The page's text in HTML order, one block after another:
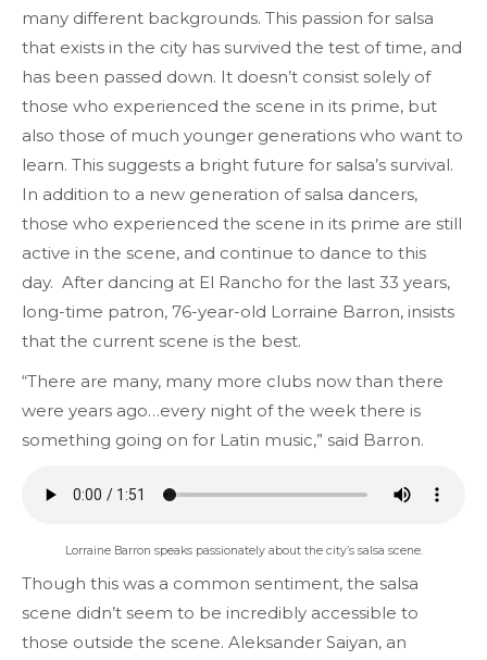
many different backgrounds. This passion for salsa
that exists in the city has survived the test of time, and
has been passed down. It doesn’t consist solely of
those who experienced the scene in its prime, but
also those of much younger generations who want to
learn. This suggests a bright future for salsa’s survival.
In addition to a new generation of salsa dancers,
those who experienced the scene in its prime are still
active in the scene, and continue to dance to this
day. After dancing at El Rancho for the last 33 years,
long-time patron, 76-year-old Lorraine Barron, insists
that the current scene is the best.
“There are many, many more clubs now than there
were years ago…every night of the week there is
something going on for Latin music,” said Barron.
Lorraine Barron speaks passionately about the city’s salsa scene.
Though this was a common sentiment, the salsa
scene didn’t seem to be incredibly accessible to
those outside the scene. Aleksander Saiyan, an